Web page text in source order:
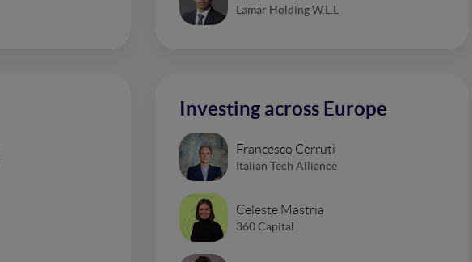
Lamar Holding W.L.L
Investing across Europe
Francesco Cerruti
Italian Tech Alliance
Celeste Mastria
360 Capital